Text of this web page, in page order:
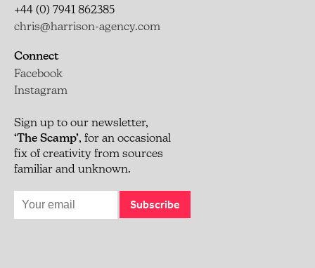
+44 (0) 7941 862385
chris@harrison-agency.com
Connect
Facebook
Instagram
Sign up to our newsletter,
‘The Scamp’, for an occasional
fix of creativity from sources
familiar and unknown.